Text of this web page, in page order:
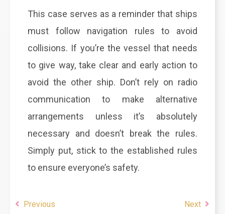
This case serves as a reminder that ships
must follow navigation rules to avoid
collisions. If you’re the vessel that needs
to give way, take clear and early action to
avoid the other ship. Don’t rely on radio
communication to make alternative
arrangements unless it’s absolutely
necessary and doesn’t break the rules.
Simply put, stick to the established rules
to ensure everyone’s safety.
Previous Next